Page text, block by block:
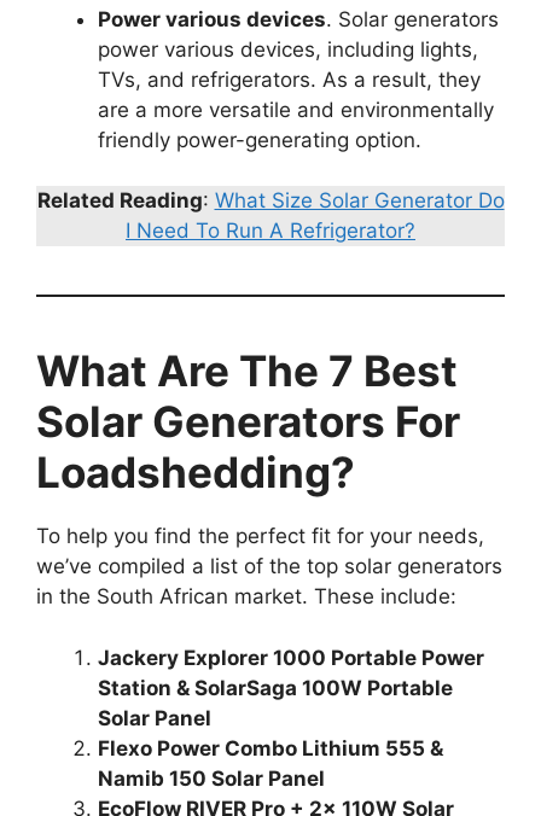
Power various devices. Solar generators
power various devices, including lights,
TVs, and refrigerators. As a result, they
are a more versatile and environmentally
friendly power-generating option.
Related Reading: What Size Solar Generator Do
I Need To Run A Refrigerator?
What Are The 7 Best
Solar Generators For
Loadshedding?
To help you find the perfect fit for your needs,
we’ve compiled a list of the top solar generators
in the South African market. These include:
Jackery Explorer 1000 Portable Power
Station & SolarSaga 100W Portable
Solar Panel
Flexo Power Combo Lithium 555 &
Namib 150 Solar Panel
EcoFlow RIVER Pro + 2x 110W Solar